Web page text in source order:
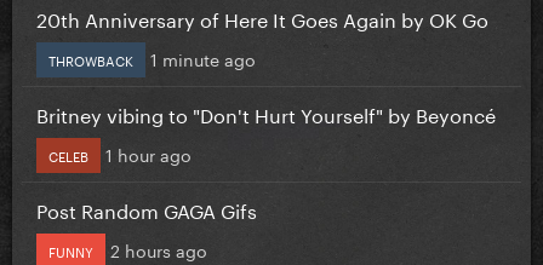
20th Anniversary of Here It Goes Again by OK Go
THROWBACK 1 minute ago
Britney vibing to "Don't Hurt Yourself" by Beyoncé
CELEB 1 hour ago
Post Random GAGA Gifs
FUNNY 2 hours ago